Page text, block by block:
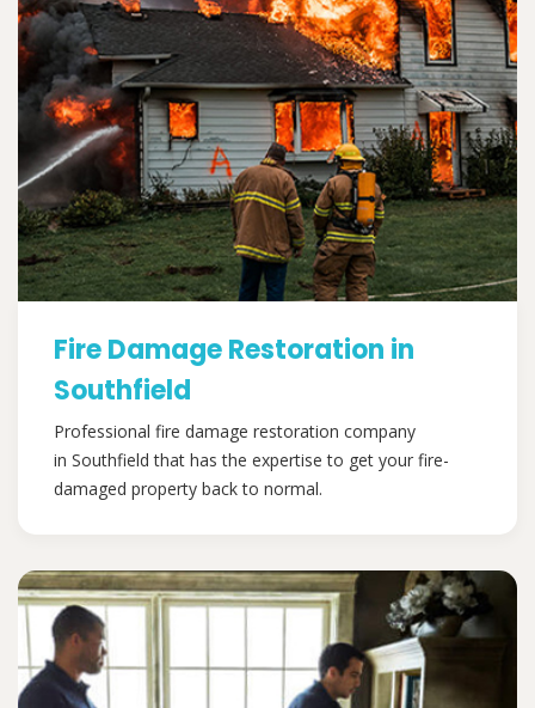
Fire Damage Restoration in
Southfield
Professional fire damage restoration company
in Southfield that has the expertise to get your fire-
damaged property back to normal.